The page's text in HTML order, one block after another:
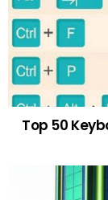
Top 50